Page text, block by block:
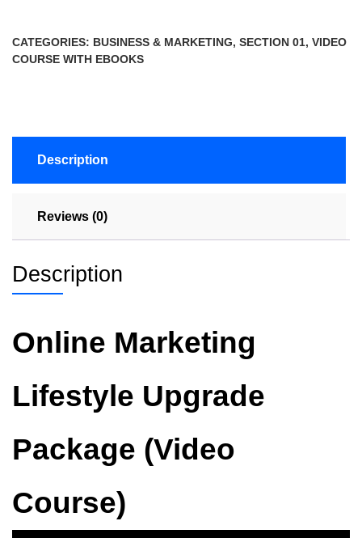
CATEGORIES: BUSINESS & MARKETING, SECTION 01, VIDEO
COURSE WITH EBOOKS
Description
Reviews (0)
Description
Online Marketing
Lifestyle Upgrade
Package (Video
Course)